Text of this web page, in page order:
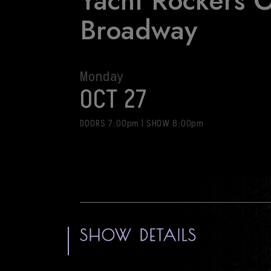
Broadway
Monday
OCT 27
DOORS 7:00pm | SHOW 8:00pm
SHOW DETAILS